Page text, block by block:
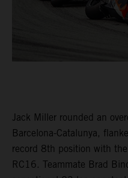
Jack Miller rounded an
Barcelona-Catalunya,
record 8th position with
RC16. Teammate Brad